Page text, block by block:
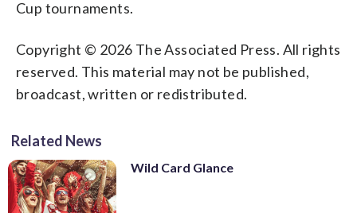
Cup tournaments.
Copyright © 2026 The Associated Press. All rights
reserved. This material may not be published,
broadcast, written or redistributed.
Related News
Wild Card Glance